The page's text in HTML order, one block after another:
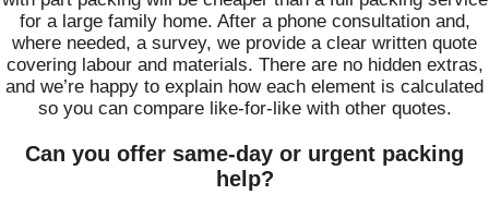
for a large family home. After a phone consultation and,
where needed, a survey, we provide a clear written quote
covering labour and materials. There are no hidden extras,
and we’re happy to explain how each element is calculated
so you can compare like‑for‑like with other quotes.
Can you offer same-day or urgent packing
help?